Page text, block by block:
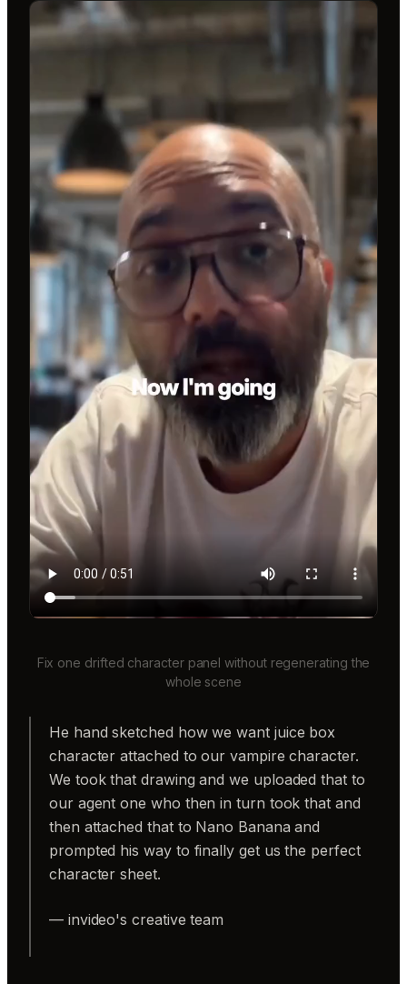
Fix one drifted character panel without regenerating the
whole scene
He hand sketched how we want juice box
character attached to our vampire character.
We took that drawing and we uploaded that to
our agent one who then in turn took that and
then attached that to Nano Banana and
prompted his way to finally get us the perfect
character sheet.
— invideo's creative team